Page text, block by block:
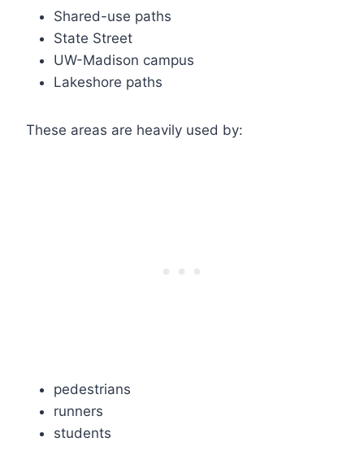
Shared-use paths
State Street
UW-Madison campus
Lakeshore paths
These areas are heavily used by:
pedestrians
runners
students